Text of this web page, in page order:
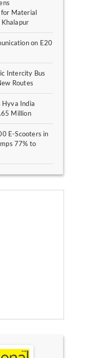
Material
on E20
Intercity Bus
Routes
Hyva India
Million
E-Scooters in
77% to